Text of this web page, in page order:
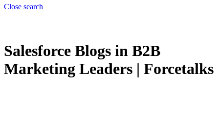
Close search
Salesforce Blogs in B2B
Marketing Leaders | Forcetalks